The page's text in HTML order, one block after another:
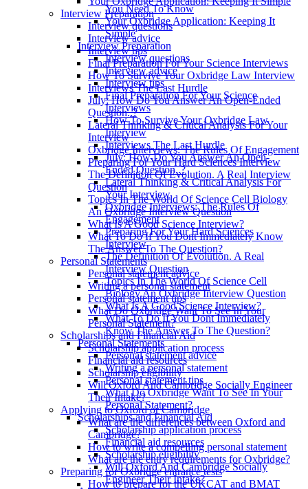
You Need To Know
Your Oxbridge Application: Keeping It
Simple
Interview Preparation
Interview questions
Interview advice
Interview tips
Final Preparation For Your Science
Interviews
How To Survive Your Oxbridge Law
Interview
Interviews The Last Hurdle
July: How Do You Answer An Open-
Ended Question..?
Lateral Thinking & Critical Analysis For
Your Interview
Oxbridge Interviews: The Rules Of
Engagement
Preparing For Your Hard Sciences
Interview
The Definition Of Evolution. A Real
Interview Question
Topics In The World Of Science Cell
Biology An Oxbridge Interview Question
What Is A Good Science Interview?
What To Do If You Dont Immediately
Know The Answer To The Question?
Personal Statements
Personal statement advice
Writing a personal statement
Personal statement tips
What Do Oxbridge Want To See In Your
Personal Statement?
Scholarships and Financial Aid
Scholarship application process
Financial aid resources
Scholarship eligibility
Will Oxford And Cambridge Socially
Engineer Their Intake?
Interview Preparation
Interview questions
Interview advice
Interview tips
Final Preparation For Your Science Interviews
How To Survive Your Oxbridge Law Interview
Interviews The Last Hurdle
July: How Do You Answer An Open-Ended
Question..?
Lateral Thinking & Critical Analysis For Your
Interview
Oxbridge Interviews: The Rules Of Engagement
Preparing For Your Hard Sciences Interview
The Definition Of Evolution. A Real Interview
Question
Topics In The World Of Science Cell Biology
An Oxbridge Interview Question
What Is A Good Science Interview?
What To Do If You Dont Immediately Know
The Answer To The Question?
Personal Statements
Personal statement advice
Writing a personal statement
Personal statement tips
What Do Oxbridge Want To See In Your
Personal Statement?
Scholarships and Financial Aid
Scholarship application process
Financial aid resources
Scholarship eligibility
Will Oxford And Cambridge Socially Engineer
Their Intake?
Applying to Oxford or Cambridge
What are the differences between Oxford and
Cambridge?
How to write a compelling personal statement
What are the entry requirements for Oxbridge?
Preparing for Oxbridge entrance tests
How to prepare for the UKCAT and BMAT